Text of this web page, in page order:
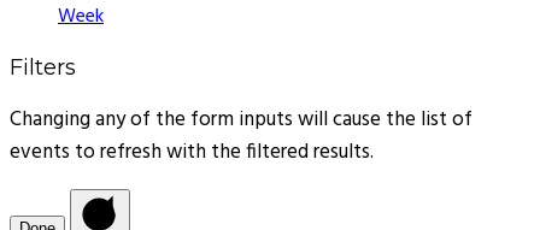
Week
Filters
Changing any of the form inputs will cause the list of
events to refresh with the filtered results.